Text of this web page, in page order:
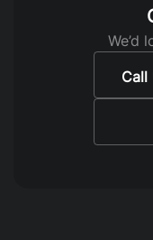
We’d
Call